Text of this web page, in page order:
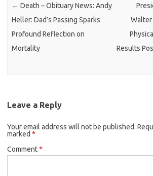
← Death – Obituary News: Andy
Heller: Dad’s Passing Sparks
Profound Reflection on
Mortality
Walter
Results
Leave a Reply
Your email address will not be published.
marked *
Comment*